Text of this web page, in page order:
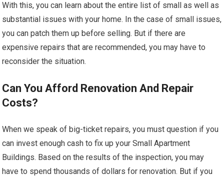
With this, you can learn about the entire list of small as well as
substantial issues with your home. In the case of small issues,
you can patch them up before selling. But if there are
expensive repairs that are recommended, you may have to
reconsider the situation.
Can You Afford Renovation And Repair
Costs?
When we speak of big-ticket repairs, you must question if you
can invest enough cash to fix up your Small Apartment
Buildings. Based on the results of the inspection, you may
have to spend thousands of dollars for renovation. But if you